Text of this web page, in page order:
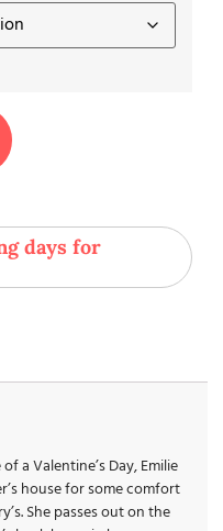
days for
a Valentine’s Day, Emilie
house for some comfort
She passes out on the